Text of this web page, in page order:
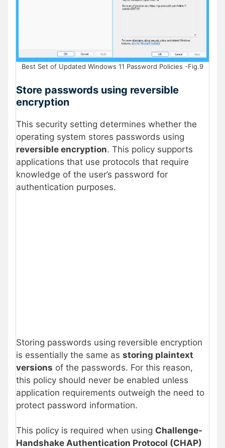
Best Set of Updated Windows 11 Password Policies -Fig.9
Store passwords using reversible
encryption
This security setting determines whether the
operating system stores passwords using
reversible encryption. This policy supports
applications that use protocols that require
knowledge of the user’s password for
authentication purposes.
Storing passwords using reversible encryption
is essentially the same as storing plaintext
versions of the passwords. For this reason,
this policy should never be enabled unless
application requirements outweigh the need to
protect password information.
This policy is required when using Challenge-
Handshake Authentication Protocol (CHAP)